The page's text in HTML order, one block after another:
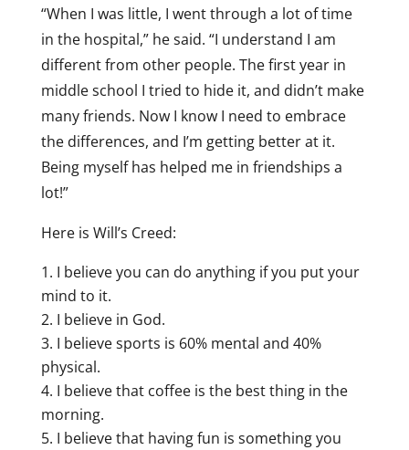
“When I was little, I went through a lot of time
in the hospital,” he said. “I understand I am
different from other people. The first year in
middle school I tried to hide it, and didn’t make
many friends. Now I know I need to embrace
the differences, and I’m getting better at it.
Being myself has helped me in friendships a
lot!”
Here is Will’s Creed:
I believe you can do anything if you put your
mind to it.
I believe in God.
I believe sports is 60% mental and 40%
physical.
I believe that coffee is the best thing in the
morning.
I believe that having fun is something you